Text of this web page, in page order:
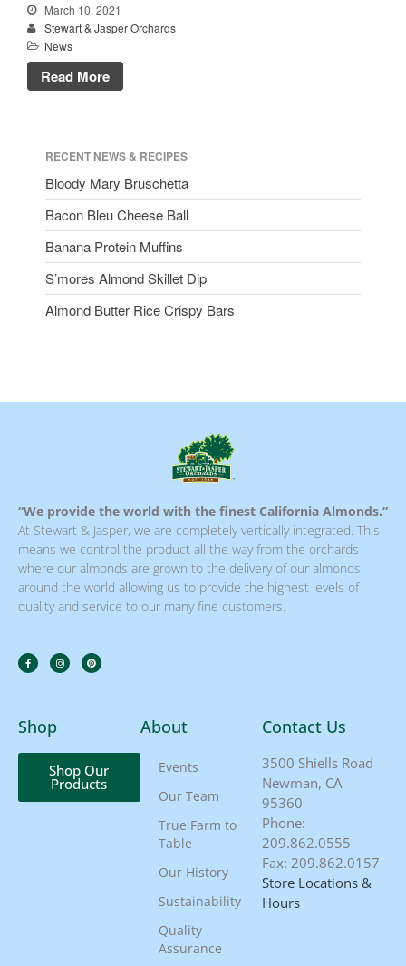
March 10, 2021
Stewart & Jasper Orchards
News
Read More
RECENT NEWS & RECIPES
Bloody Mary Bruschetta
Bacon Bleu Cheese Ball
Banana Protein Muffins
S’mores Almond Skillet Dip
Almond Butter Rice Crispy Bars
“We provide the world with the finest California Almonds.”
At Stewart & Jasper, we are completely vertically integrated. This
means we control the product all the way from the orchards
where our almonds are grown to the delivery of our almonds
around the world allowing us to provide the highest levels of
quality and service to our many fine customers.
Shop
Shop Our
Products
About
Events
Our Team
True Farm to
Table
Our History
Sustainability
Quality
Assurance
Contact Us
3500 Shiells Road
Newman, CA
95360
Phone:
209.862.0555
Fax: 209.862.0157
Store Locations &
Hours